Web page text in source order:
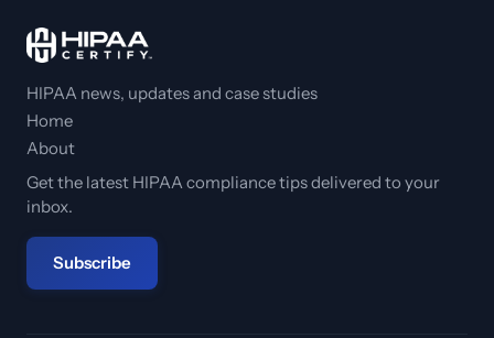
HIPAA news, updates and case studies
Home
About
Get the latest HIPAA compliance tips delivered to your
inbox.
Subscribe